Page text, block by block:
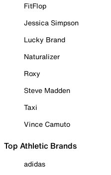
FitFlop
Jessica Simpson
Lucky Brand
Naturalizer
Roxy
Steve Madden
Taxi
Vince Camuto
Top Athletic Brands
adidas